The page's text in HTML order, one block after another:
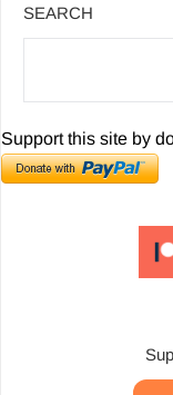
SEARCH
Support this site by